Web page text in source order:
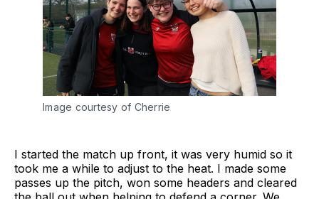
Image courtesy of Cherrie
I started the match up front, it was very humid so it
took me a while to adjust to the heat. I made some
passes up the pitch, won some headers and cleared